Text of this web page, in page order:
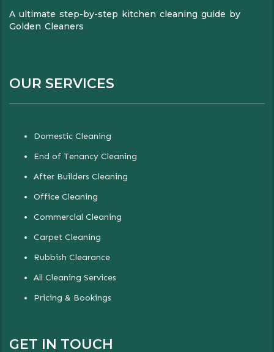
A ultimate step-by-step kitchen cleaning guide by
Golden Cleaners
OUR SERVICES
Domestic Cleaning
End of Tenancy Cleaning
After Builders Cleaning
Office Cleaning
Commercial Cleaning
Carpet Cleaning
Rubbish Clearance
All Cleaning Services
Pricing & Bookings
GET IN TOUCH